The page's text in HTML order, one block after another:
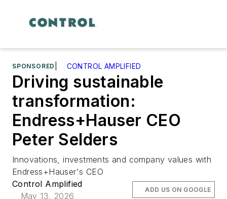
SPONSORED CONTROL AMPLIFIED
Driving sustainable
transformation:
Endress+Hauser CEO
Peter Selders
Innovations, investments and company values with
Endress+Hauser's CEO
Control Amplified
May 13, 2026
ADD US ON GOOGLE